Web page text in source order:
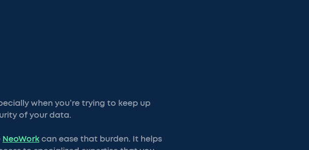
when you’re trying to keep up
of your data.
NeoWork can ease that burden. It helps